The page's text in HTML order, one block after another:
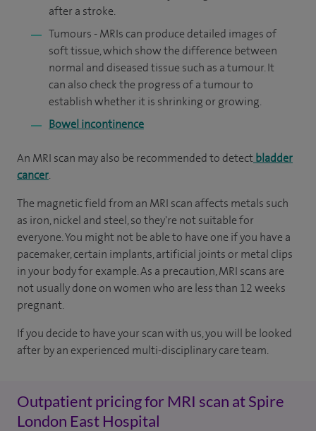
after a stroke.
Tumours - MRIs can produce detailed images of
soft tissue, which show the difference between
normal and diseased tissue such as a tumour. It
can also check the progress of a tumour to
establish whether it is shrinking or growing.
Bowel incontinence
An MRI scan may also be recommended to detect bladder
cancer.
The magnetic field from an MRI scan affects metals such
as iron, nickel and steel, so they're not suitable for
everyone. You might not be able to have one if you have a
pacemaker, certain implants, artificial joints or metal clips
in your body for example. As a precaution, MRI scans are
not usually done on women who are less than 12 weeks
pregnant.
If you decide to have your scan with us, you will be looked
after by an experienced multi-disciplinary care team.
Outpatient pricing for MRI scan at Spire
London East Hospital